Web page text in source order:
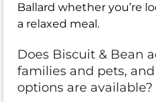
Ballard whether you’re
a relaxed meal.
Does Biscuit & Bean
families and pets,
options are available?